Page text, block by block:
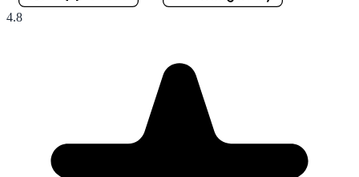
4.8